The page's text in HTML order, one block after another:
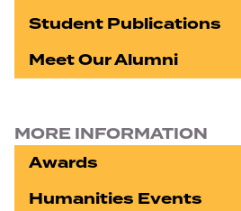
Student Publications
Meet Our Alumni
MORE INFORMATION
Awards
Humanities Events